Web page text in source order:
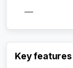
—
Key features